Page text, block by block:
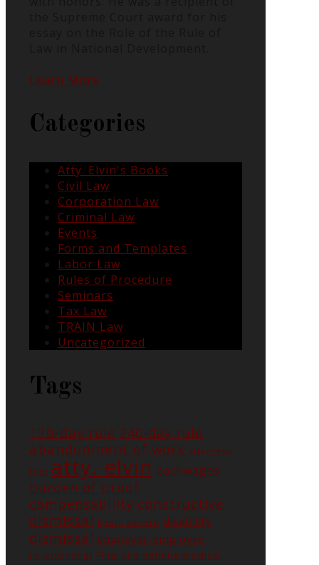
Learn More
Categories
Atty. Elvin's Books
Civil Law
Corporation Law
Criminal Law
Events
Forms and Templates
Labor Law
Rules of Procedure
Seminars
Tax Law
TRAIN Law
Uncategorized
Tags
120-day rule 240-day rule
abandonment of work attorney's
fees atty. elvin backwages
burden of proof
compensability constructive
dismissal Death benefit disability
dismissal employer-employee
relationship Final and definite medical